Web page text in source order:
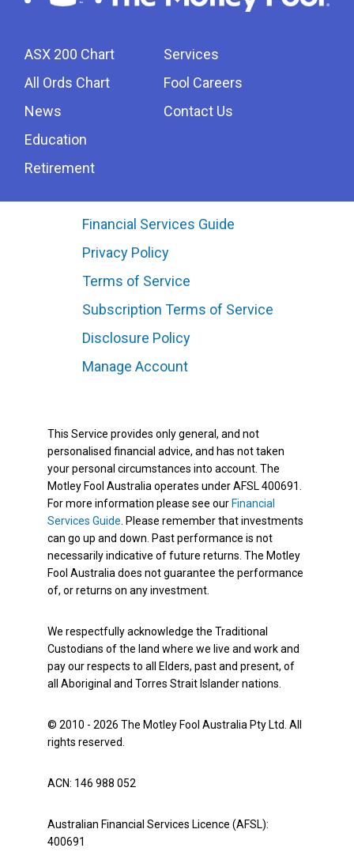
ASX 200 Chart
All Ords Chart
News
Education
Retirement
Services
Fool Careers
Contact Us
Financial Services Guide
Privacy Policy
Terms of Service
Subscription Terms of Service
Disclosure Policy
Manage Account
This Service provides only general, and not
personalised financial advice, and has not taken
your personal circumstances into account. The
Motley Fool Australia operates under AFSL 400691.
For more information please see our Financial
Services Guide. Please remember that investments
can go up and down. Past performance is not
necessarily indicative of future returns. The Motley
Fool Australia does not guarantee the performance
of, or returns on any investment.
We respectfully acknowledge the Traditional
Custodians of the land where we live and work and
pay our respects to all Elders, past and present, of
all Aboriginal and Torres Strait Islander nations.
© 2010 - 2026 The Motley Fool Australia Pty Ltd. All
rights reserved.
ACN: 146 988 052
Australian Financial Services Licence (AFSL):
400691